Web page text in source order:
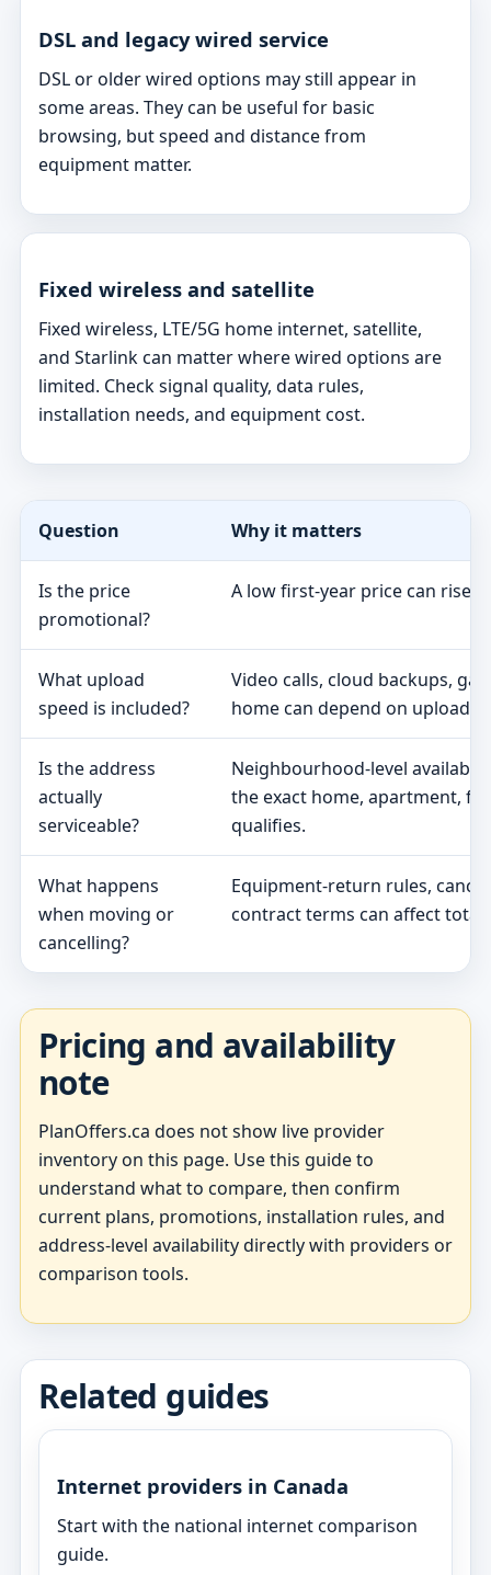
DSL and legacy wired service
DSL or older wired options may still appear in
some areas. They can be useful for basic
browsing, but speed and distance from
equipment matter.
Fixed wireless and satellite
Fixed wireless, LTE/5G home internet, satellite,
and Starlink can matter where wired options are
limited. Check signal quality, data rules,
installation needs, and equipment cost.
Question Why it matters
Is the price
promotional?
A low first-year price can rise
What upload
speed is included?
Video calls, cloud backups,
home can depend on upload
Is the address
actually
serviceable?
Neighbourhood-level
the exact home, apartment,
qualifies.
What happens
when moving or
cancelling?
Equipment-return rules,
contract terms can affect total
Pricing and availability
note
PlanOffers.ca does not show live provider
inventory on this page. Use this guide to
understand what to compare, then confirm
current plans, promotions, installation rules, and
address-level availability directly with providers or
comparison tools.
Related guides
Internet providers in Canada
Start with the national internet comparison
guide.